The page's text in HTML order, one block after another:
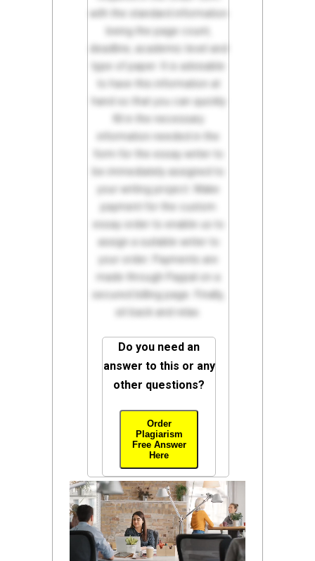
with the standard information
being the page count,
deadline, academic level and
type of paper. It is advisable
to have this information at
hand so that you can quickly
fill in the necessary
information needed in the
form for the essay writer to
be immediately assigned to
your writing project. Make
payment for the custom
essay order to enable us to
assign a suitable writer to
your order. Payments are
made through Paypal on a
secured billing page. Finally,
sit back and relax.
Do you need an
answer to this or any
other questions?
Order
Plagiarism
Free Answer
Here